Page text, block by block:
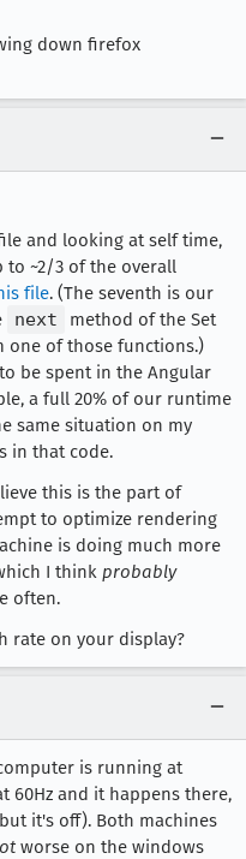
down firefox
and looking at self time,
to ~2/3 of the overall
file. (The seventh is our
next
method of the Set
one of those functions.)
be spent in the Angular
a full 20% of our runtime
same situation on my
in that code.
this is the part of
to optimize rendering
is doing much more
I think probably
often.
rate on your display?
is running at
60Hz and it happens there,
it's off). Both machines
worse on the windows